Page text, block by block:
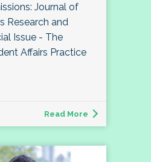
Journal of
Research and
Issue - The
Affairs Practice
Read More